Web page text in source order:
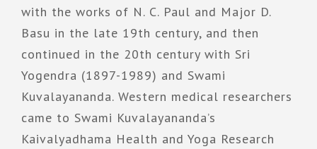
with the works of N. C. Paul and Major D.
Basu in the late 19th century, and then
continued in the 20th century with Sri
Yogendra (1897-1989) and Swami
Kuvalayananda. Western medical researchers
came to Swami Kuvalayananda’s
Kaivalyadhama Health and Yoga Research